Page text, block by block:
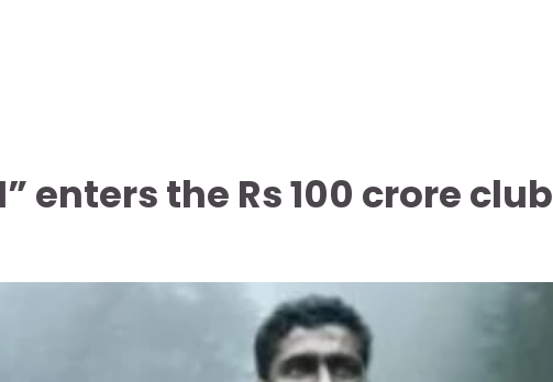
enters the Rs 100 crore club